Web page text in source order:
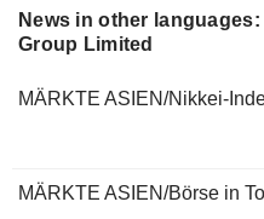
News in other
Group Limited
MÄRKTE ASIEN/Nikkei-
MÄRKTE ASIEN/Börse in